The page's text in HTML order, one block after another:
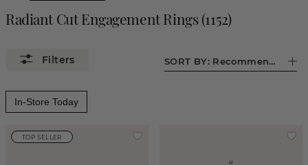
Radiant Cut Engagement Rings(1152)
SORT BY: Recommended
In-Store Today
TOP SELLER